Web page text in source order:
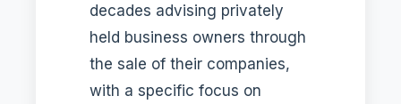
decades advising privately
held business owners through
the sale of their companies,
with a specific focus on